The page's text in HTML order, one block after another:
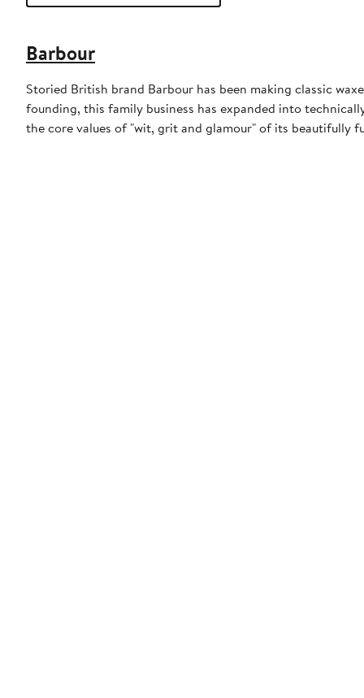
Barbour
Storied British brand Barbour has been making classic
founding, this family business has expanded into
the core values of "wit, grit and glamour" of its beautifully